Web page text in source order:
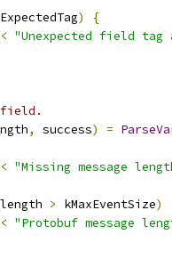
)
{
"Unexpected field
field.
, success) =
"Missing message
> kMaxEventSize)
"Protobuf message